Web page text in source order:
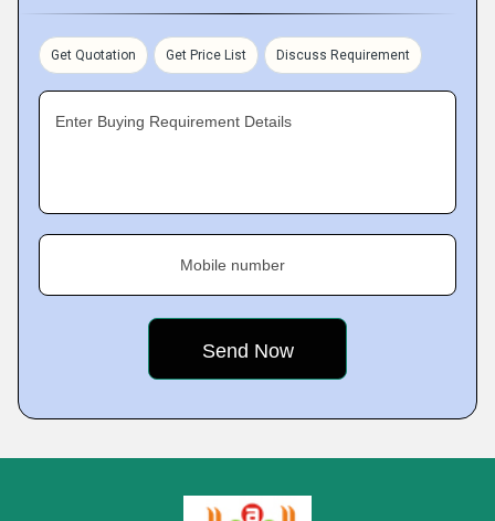
Get Quotation Get Price List Discuss Requirement
Enter Buying Requirement Details
Mobile number